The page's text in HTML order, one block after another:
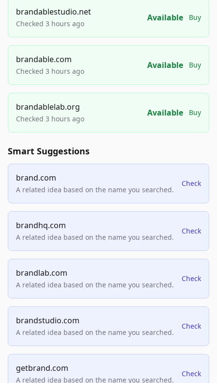
brandablestudio.net
Checked 3 hours ago
Available Buy
brandable.com
Checked 3 hours ago
Available Buy
brandablelab.org
Checked 3 hours ago
Available Buy
Smart Suggestions
brand.com
A related idea based on the name you searched.
Check
brandhq.com
A related idea based on the name you searched.
Check
brandlab.com
A related idea based on the name you searched.
Check
brandstudio.com
A related idea based on the name you searched.
Check
getbrand.com
A related idea based on the name you searched.
Check